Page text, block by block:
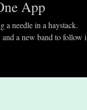
App
a needle in a haystack.
a new band to follow i